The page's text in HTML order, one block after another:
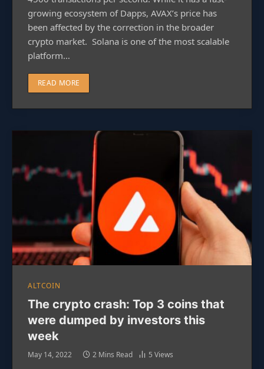
growing ecosystem of Dapps, AVAX’s price has
been affected by the correction in the broader
crypto market. Solana is one of the most scalable
platform…
READ MORE
ALTCOIN
The crypto crash: Top 3 coins that
were dumped by investors this
week
May 14, 2022 2 Mins Read 5 Views